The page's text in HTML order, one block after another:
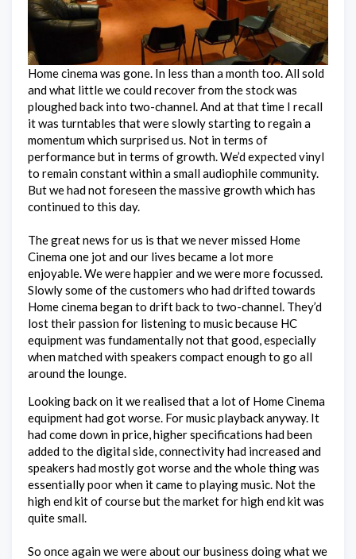
Home cinema was gone. In less than a month too. All sold
and what little we could recover from the stock was
ploughed back into two-channel. And at that time I recall
it was turntables that were slowly starting to regain a
momentum which surprised us. Not in terms of
performance but in terms of growth. We’d expected vinyl
to remain constant within a small audiophile community.
But we had not foreseen the massive growth which has
continued to this day.
The great news for us is that we never missed Home
Cinema one jot and our lives became a lot more
enjoyable. We were happier and we were more focussed.
Slowly some of the customers who had drifted towards
Home cinema began to drift back to two-channel. They’d
lost their passion for listening to music because HC
equipment was fundamentally not that good, especially
when matched with speakers compact enough to go all
around the lounge.
Looking back on it we realised that a lot of Home Cinema
equipment had got worse. For music playback anyway. It
had come down in price, higher specifications had been
added to the digital side, connectivity had increased and
speakers had mostly got worse and the whole thing was
essentially poor when it came to playing music. Not the
high end kit of course but the market for high end kit was
quite small.
So once again we were about our business doing what we